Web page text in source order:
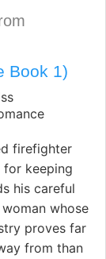
Book 1)
firefighter
keeping
his careful
whose
proves far
from than